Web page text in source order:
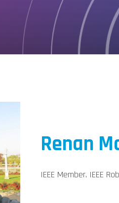
Renan
IEEE Member, IEEE